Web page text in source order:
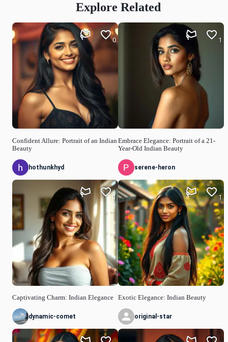
Explore Related
Confident Allure: Portrait of an Indian
Beauty
0
hothunkhyd
Captivating Charm: Indian Elegance
1
dynamic-comet
Embrace Elegance: Portrait of a 21-
Year-Old Indian Beauty
1
serene-heron
Exotic Elegance: Indian Beauty
1
original-star